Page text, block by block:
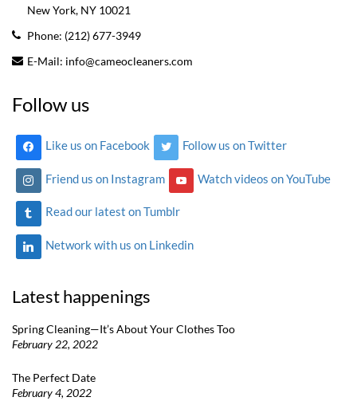
New York, NY 10021
Phone: (212) 677-3949
E-Mail: info@cameocleaners.com
Follow us
Like us on Facebook Follow us on Twitter
Friend us on Instagram Watch videos on YouTube
Read our latest on Tumblr
Network with us on Linkedin
Latest happenings
Spring Cleaning—It’s About Your Clothes Too
February 22, 2022
The Perfect Date
February 4, 2022